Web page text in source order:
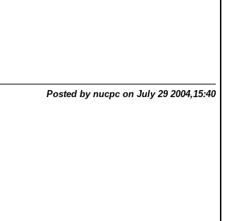
Posted by nucpc on July 29 2004,15:40